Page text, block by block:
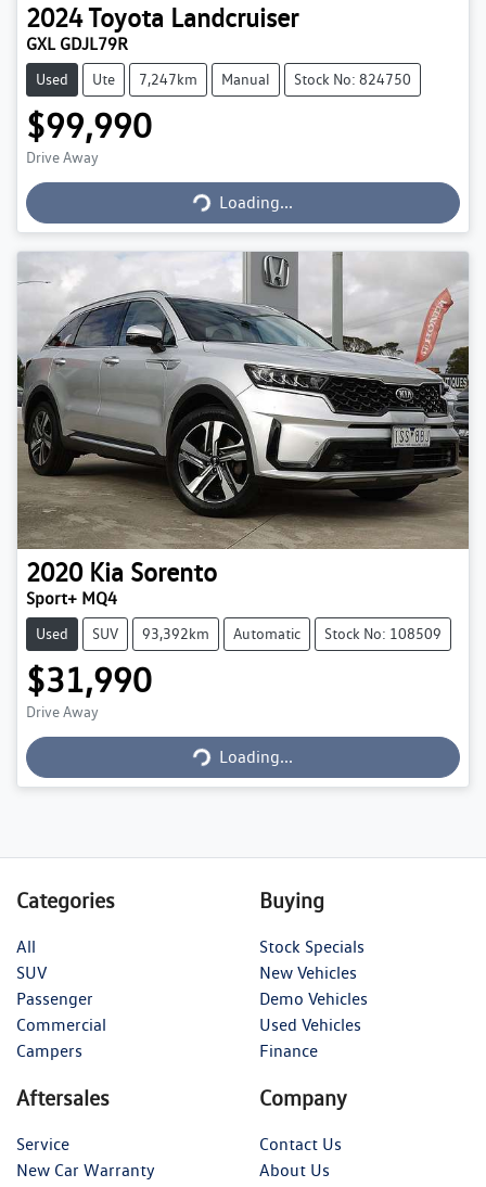
2024Toyota Landcruiser
GXL GDJL79R
Used Ute 7,247km Manual Stock No: 824750
$99,990
Drive Away Loading...
Loading...
2020 Kia Sorento
Sport+ MQ4
Used SUV 93,392km Automatic Stock No: 108509
$31,990
Drive Away Loading...
Loading...
Categories
All
SUV
Passenger
Commercial
Campers
Buying
Stock Specials
New Vehicles
Demo Vehicles
Used Vehicles
Finance
Aftersales
Service
New Car Warranty
Company
Contact Us
About Us